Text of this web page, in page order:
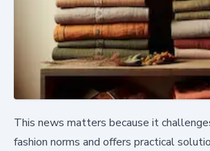
This news matters because it
fashion norms and offers practical